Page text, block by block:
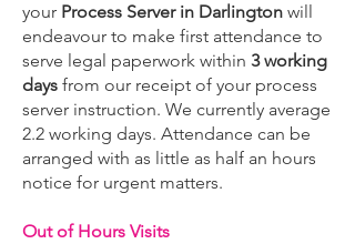
your Process Server in Darlington will
endeavour to make first attendance to
serve legal paperwork within 3 working
days from our receipt of your process
server instruction. We currently average
2.2 working days. Attendance can be
arranged with as little as half an hours
notice for urgent matters.
Out of Hours Visits